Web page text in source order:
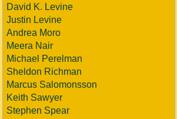
David K. Levine
Justin Levine
Andrea Moro
Meera Nair
Michael Perelman
Sheldon Richman
Marcus Salomonsson
Keith Sawyer
Stephen Spear